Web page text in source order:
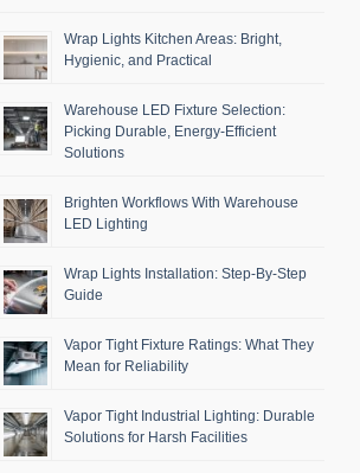
Wrap Lights Kitchen Areas: Bright,
Hygienic, and Practical
Warehouse LED Fixture Selection:
Picking Durable, Energy-Efficient
Solutions
Brighten Workflows With Warehouse
LED Lighting
Wrap Lights Installation: Step-By-Step
Guide
Vapor Tight Fixture Ratings: What They
Mean for Reliability
Vapor Tight Industrial Lighting: Durable
Solutions for Harsh Facilities